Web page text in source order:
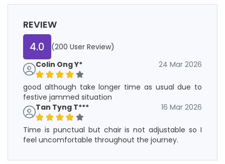
REVIEW
4.0
(200 User Review)
Colin Ong Y*
24 Mar 2026
good although take longer time as usual due to
festive jammed situation
Tan Tyng T***
16 Mar 2026
Time is punctual but chair is not adjustable so I
feel uncomfortable throughout the journey.